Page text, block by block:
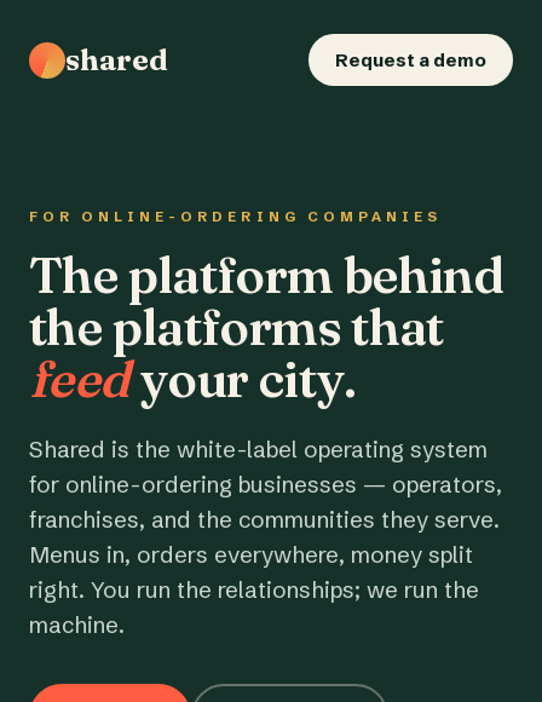
shared Request a demo
FOR ONLINE-ORDERING COMPANIES
The platform behind
the platforms that
feedyour city.
Shared is the white-label operating system
for online-ordering businesses — operators,
franchises, and the communities they serve.
Menus in, orders everywhere, money split
right. You run the relationships; we run the
machine.